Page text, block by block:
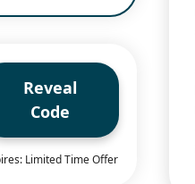
Reveal
Code
Limited Time Offer